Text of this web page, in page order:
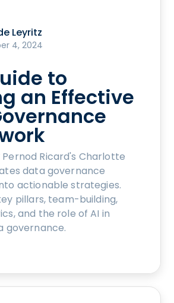
Leyritz
4, 2024
to
an Effective
Ricard's Charlotte
data governance
actionable strategies.
pillars, team-building,
and the role of AI in
governance.